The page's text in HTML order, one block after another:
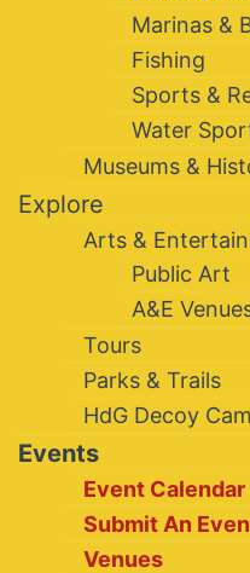
Marinas &
Fishing
Sports &
Water
Museums &
Explore
Arts &
Public Art
A&E
Tours
Parks & Trails
HdG Decoy Cam
Events
Event Calendar
Submit An
Venues